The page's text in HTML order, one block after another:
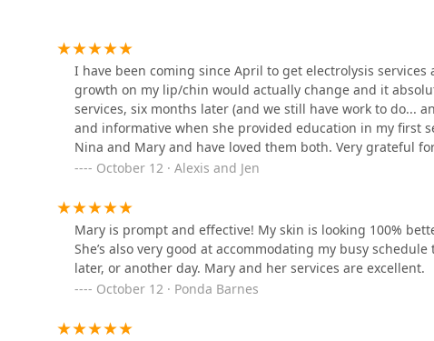
Contact Information
To schedule your initial consultation or book a session
following contact details. Remember that Appointment is
Address: 2445 W Superior St Lower Level, Chicago, IL
Phone: (312) 492-9300
Mobile Phone: +1 312-492-9300
1011 N Western Ave
Gold Chair Barber Lounge.
2139 W Chicago Ave
829 N California Ave
I have been coming since April to get electrolysis
growth on my lip/chin would actually change and it
services, six months later (and we still have work to do...
and informative when she provided education in my first
Nina and Mary and have loved them both. Very grateful
respond, kind, professional and good at what they do!
October 12 · Alexis and Jen
Mary is prompt and effective! My skin is looking 100%
She’s also very good at accommodating my busy
later, or another day. Mary and her services are excellent.
October 12 · Ponda Barnes